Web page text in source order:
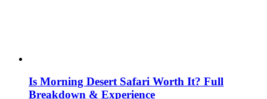
Is Morning Desert Safari Worth It? Full
Breakdown & Experience